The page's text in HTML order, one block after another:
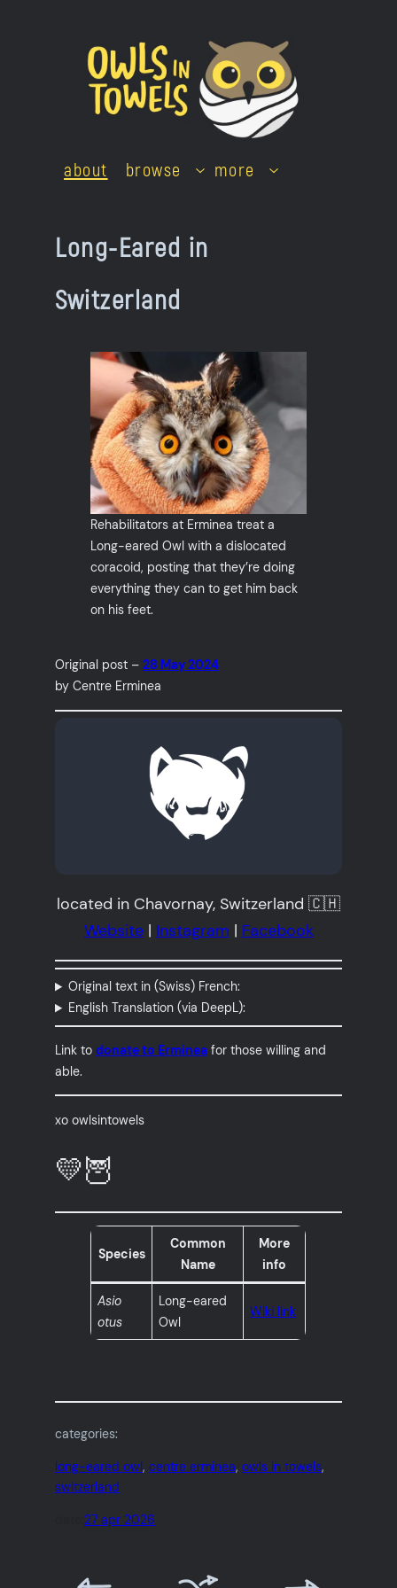
about browse more
Long-Eared in
Switzerland
Rehabilitators at Erminea treat a
Long-eared Owl with a dislocated
coracoid, posting that they’re doing
everything they can to get him back
on his feet.
Original post –28 May 2024
by Centre Erminea
located in Chavornay, Switzerland 🇨🇭
Website| Instagram | Facebook
Original text in (Swiss) French:
English Translation (via DeepL):
Link todonate to Erminea for those willing and
able.
xo owlsintowels
💛🦉
Species
Common
Name
More
info
Asio
otus
Long-eared
Owl
Wiki link
categories:
long-eared owl, centre erminea, owls in towels
switzerland
27 apr 2026